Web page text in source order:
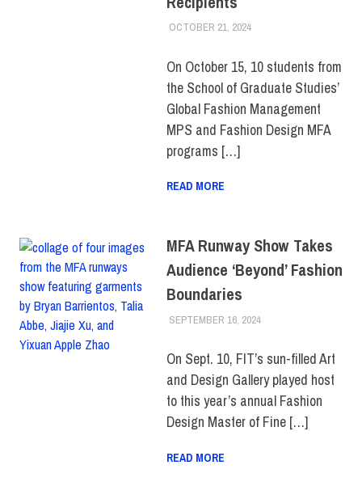
OCTOBER 21, 2024ALEXANDRA MANN
COLLEGE & CAMPUS
STUDIES
STUDENTS
TOP STORIES
On October 15, 10 students from
the School of Graduate Studies’
Global Fashion Management
MPS and Fashion Design MFA
programs […]
READ MORE
MFA Runway Show Takes
Audience ‘Beyond’ Fashion
Boundaries
SEPTEMBER 16, 2024LAURA HATMAKER
COLLEGE & CAMPUS
GRADUATE STUDIES
STUDENTS, TOP
STORIES
On Sept. 10, FIT’s sun-filled Art
and Design Gallery played host
to this year’s annual Fashion
Design Master of Fine […]
READ MORE